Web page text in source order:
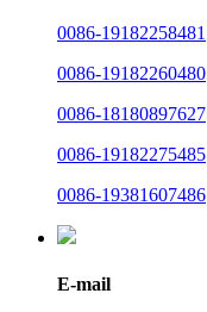
0086-19182258481
0086-19182260480
0086-18180897627
0086-19182275485
0086-19381607486
E-mail